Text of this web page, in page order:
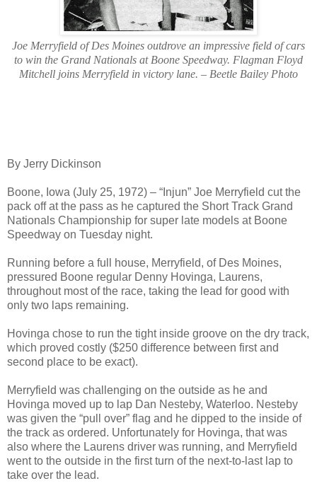
Joe Merryfield of Des Moines outdrove an impressive field of cars
to win the Grand Nationals at Boone Speedway. Flagman Floyd
Mitchell joins Merryfield in victory lane. – Beetle Bailey Photo
By Jerry Dickinson
Boone, Iowa (July 25, 1972) – “Injun” Joe Merryfield cut the
pack off at the pass as he captured the Short Track Grand
Nationals Championship for super late models at Boone
Speedway on Tuesday night.
Running before a full house, Merryfield, of Des Moines,
pressured Boone regular Denny Hovinga, Laurens,
throughout most of the race, taking the lead for good with
only two laps remaining.
Hovinga chose to run the tight inside groove on the dry track,
which proved costly ($250 difference between first and
second place to be exact).
Merryfield was challenging on the outside as he and
Hovinga moved up to lap Dan Nesteby, Waterloo. Nesteby
was given the “pull over” flag and he dipped to the inside of
the track as ordered. Unfortunately for Hovinga, that was
also where the Laurens driver was running, and Merryfield
went to the outside in the first turn of the next-to-last lap to
take over the lead.